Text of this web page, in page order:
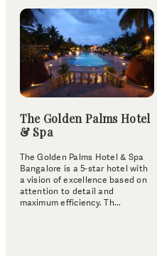
The Golden Palms Hotel
& Spa
The Golden Palms Hotel & Spa
Bangalore is a 5-star hotel with
a vision of excellence based on
attention to detail and
maximum efficiency. Th...